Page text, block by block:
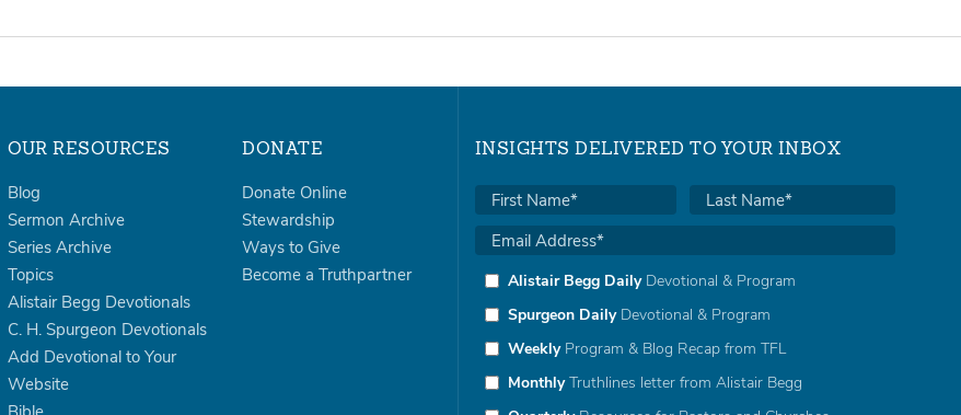
OUR RESOURCES
Blog
Sermon Archive
Series Archive
Topics
Alistair Begg Devotionals
C. H. Spurgeon Devotionals
Add Devotional to Your
Website
DONATE
Donate Online
Stewardship
Ways to Give
Become a Truthpartner
INSIGHTS DELIVERED TO YOUR INBOX
Alistair Begg DailyDevotional & Program
Spurgeon DailyDevotional & Program
WeeklyProgram & Blog Recap from TFL
MonthlyTruthlines letter from Alistair Begg